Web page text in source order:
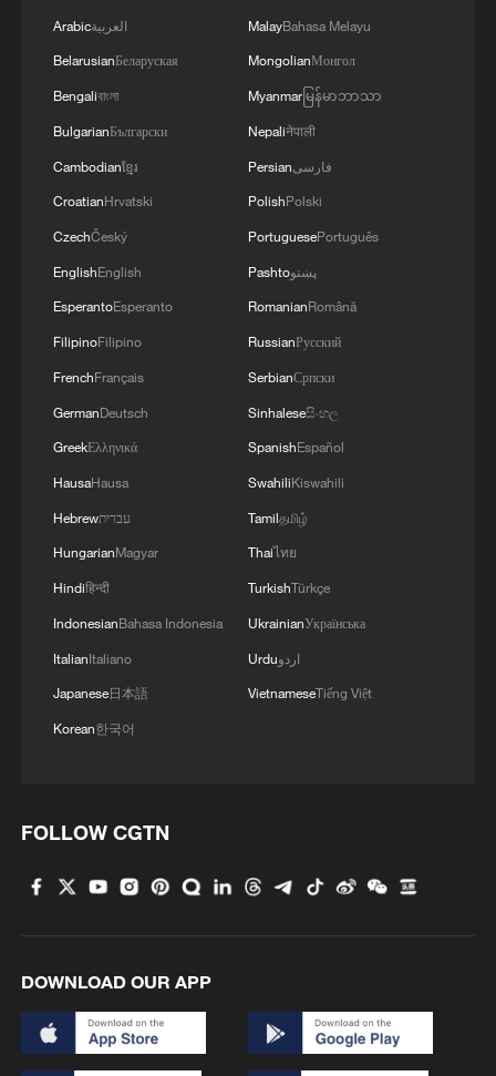
Arabicالعربية
BelarusianБеларуская
Bengaliবাংলা
BulgarianБългарски
Cambodianខ្មែរ
CroatianHrvatski
CzechČeský
EnglishEnglish
EsperantoEsperanto
FilipinoFilipino
FrenchFrançais
GermanDeutsch
GreekΕλληνικά
HausaHausa
Hebrewעברית
HungarianMagyar
Hindiहिन्दी
IndonesianBahasa Indonesia
ItalianItaliano
Japanese日本語
Korean한국어
MalayBahasa Melayu
MongolianМонгол
Myanmarမြန်မာဘာသာ
Nepaliनेपाली
Persianفارسی
PolishPolski
PortuguesePortuguês
Pashtoپښتو
RomanianRomână
RussianРусский
SerbianСрпски
Sinhaleseසිංහල
SpanishEspañol
SwahiliKiswahili
Tamilதமிழ்
Thaiไทย
TurkishTürkçe
UkrainianУкраїнська
Urduاردو
VietnameseTiếng Việt
FOLLOW CGTN
DOWNLOAD OUR APP